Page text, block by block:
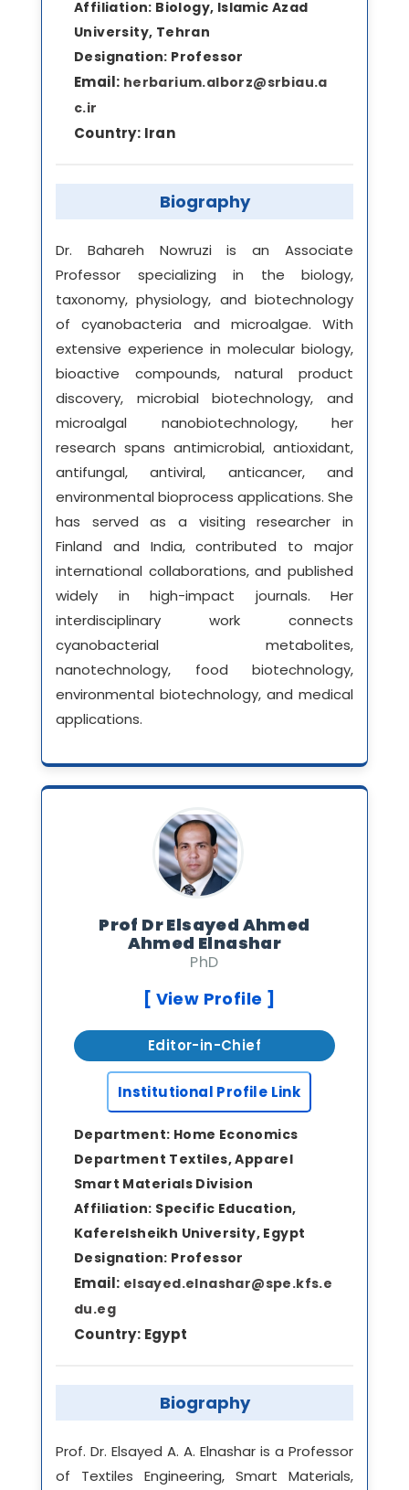
Affiliation: Biology, Islamic Azad
University, Tehran
Designation: Professor
Email: herbarium.alborz@srbiau.a
c.ir
Country: Iran
Biography
Dr. Bahareh Nowruzi is an Associate
Professor specializing in the biology,
taxonomy, physiology, and biotechnology
of cyanobacteria and microalgae. With
extensive experience in molecular biology,
bioactive compounds, natural product
discovery, microbial biotechnology, and
microalgal nanobiotechnology, her
research spans antimicrobial, antioxidant,
antifungal, antiviral, anticancer, and
environmental bioprocess applications. She
has served as a visiting researcher in
Finland and India, contributed to major
international collaborations, and published
widely in high-impact journals. Her
interdisciplinary work connects
cyanobacterial metabolites,
nanotechnology, food biotechnology,
environmental biotechnology, and medical
applications.
Prof Dr Elsayed Ahmed
Ahmed Elnashar
PhD
[ View Profile ]
Editor-in-Chief
Institutional Profile Link
Department: Home Economics
Department Textiles, Apparel
Smart Materials Division
Affiliation: Specific Education,
Kaferelsheikh University, Egypt
Designation: Professor
Email: elsayed.elnashar@spe.kfs.e
du.eg
Country: Egypt
Biography
Prof. Dr. Elsayed A. A. Elnashar is a Professor
of Textiles Engineering, Smart Materials,